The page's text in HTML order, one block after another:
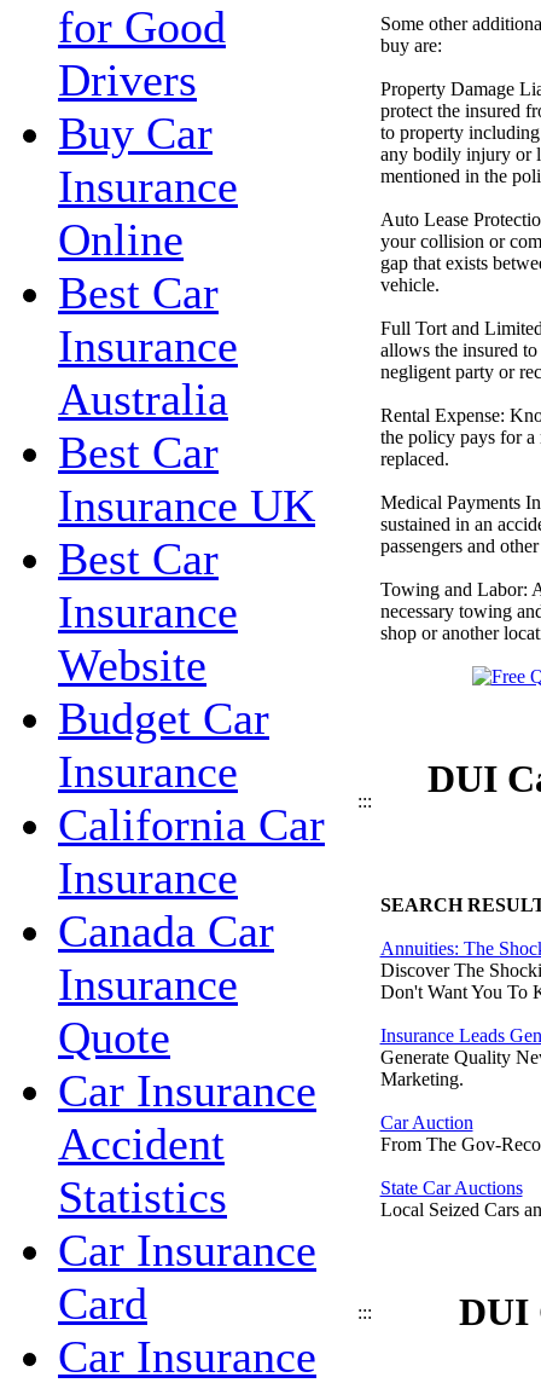
for Good
Drivers
Buy Car
Insurance
Online
Best Car
Insurance
Australia
Best Car
Insurance UK
Best Car
Insurance
Website
Budget Car
Insurance
California Car
Insurance
Canada Car
Insurance
Quote
Car Insurance
Accident
Statistics
Car Insurance
Card
Car Insurance
Some other
buy are:
Property Damage
protect the insured
to property
any bodily injury or
mentioned in the
Auto Lease
your collision or
gap that exists
vehicle.
Full Tort and
allows the insured
negligent party or
Rental Expense:
the policy pays for
replaced.
Medical Payments
sustained in an
passengers and
Towing and Labor:
necessary towing
shop or another
:::
DUI
SEARCH
Annuities: The
Discover The
Don't Want You To
Insurance Leads
Generate Quality
Marketing.
Car Auction
From The Gov-
State Car Auctions
Local Seized Cars
::: DUI